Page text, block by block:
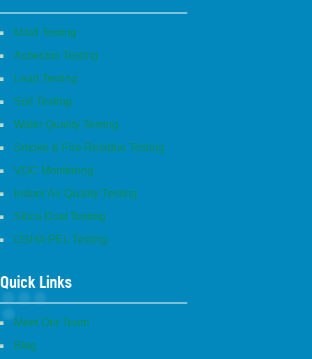
Mold Testing
Asbestos Testing
Lead Testing
Soil Testing
Water Quality Testing
Smoke & Fire Residue Testing
VOC Monitoring
Indoor Air Quality Testing
Silica Dust Testing
OSHA PEL Testing
Quick Links
Meet Our Team
Blog